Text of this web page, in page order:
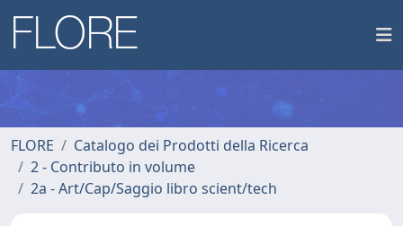
FLORE
Catalogo dei Prodotti della Ricerca
2 - Contributo in volume
2a - Art/Cap/Saggio libro scient/tech